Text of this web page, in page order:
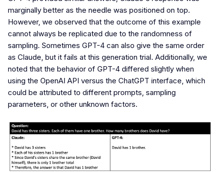
marginally better as the needle was positioned on top.
However, we observed that the outcome of this example
cannot always be replicated due to the randomness of
sampling. Sometimes GPT-4 can also give the same order
as Claude, but it fails at this generation trial. Additionally, we
noted that the behavior of GPT-4 differed slightly when
using the OpenAI API versus the ChatGPT interface, which
could be attributed to different prompts, sampling
parameters, or other unknown factors.